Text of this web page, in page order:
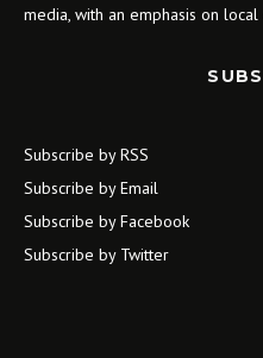
media, with an emphasis on
Subscribe by RSS
Subscribe by Email
Subscribe by Facebook
Subscribe by Twitter